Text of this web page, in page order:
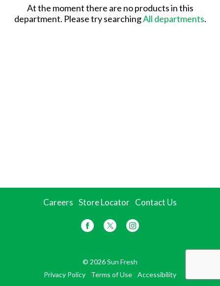
At the moment there are no products in this
department. Please try searchingAll departments.
Careers Store Locator Contact Us
© 2026 Sun Fresh
Privacy Policy
Terms of Use Accessibility